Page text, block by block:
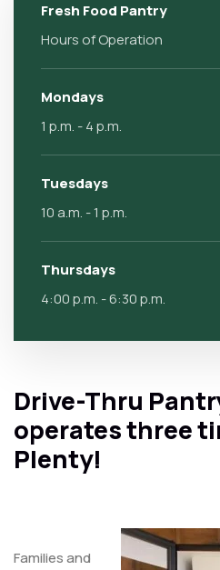
Fresh Food Pantry
Hours of Operation
Mondays
1 p.m. - 4 p.m.
Tuesdays
10 a.m. - 1 p.m.
Thursdays
4:00 p.m. - 6:30 p.m.
Drive-Thru
operates three
Plenty!
Families and